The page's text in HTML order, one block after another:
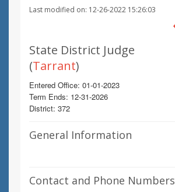
Last modified on: 12-26-2022 15:26:03
State District Judge
(Tarrant)
Entered Office: 01-01-2023
Term Ends: 12-31-2026
District: 372
General Information
Contact and Phone Numbers